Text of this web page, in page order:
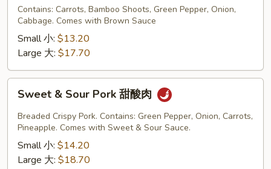
Pork
Contains: Carrots, Bamboo Shoots, Green Pepper, Onion,
Cabbage. Comes with Brown Sauce
Small 小: $13.20
Large 大: $17.70
Sour
Pork
Sweet & Sour Pork 甜酸肉
Breaded Crispy Pork. Contains: Green Pepper, Onion, Carrots,
Pineapple. Comes with Sweet & Sour Sauce.
Small 小: $14.20
Large 大: $18.70